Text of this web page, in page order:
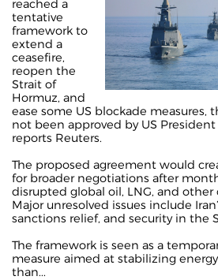
reached a
tentative
framework to
extend a
ceasefire,
reopen the
Strait of
Hormuz, and
ease some US blockade measures,
not been approved by US
reports Reuters.
The proposed agreement would
for broader negotiations after
disrupted global oil, LNG, and
Major unresolved issues include
sanctions relief, and security in the
The framework is seen as a
measure aimed at stabilizing
than...